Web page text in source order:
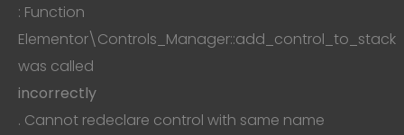
: Function
Elementor\Controls_Manager::add_control_to_stack
was called
incorrectly
. Cannot redeclare control with same name